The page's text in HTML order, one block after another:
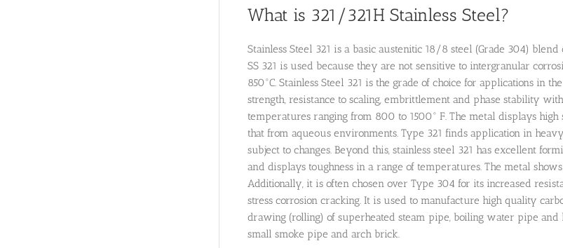
What is 321/321H Stainless Steel?
Stainless Steel 321 is a basic austenitic 18/8 steel (Grade 304)
SS 321 is used because they are not sensitive to intergranular
850°C. Stainless Steel 321 is the grade of choice for applications in
strength, resistance to scaling, embrittlement and phase stability
temperatures ranging from 800 to 1500° F. The metal displays
that from aqueous environments. Type 321 finds application in
subject to changes. Beyond this, stainless steel 321 has excellent
and displays toughness in a range of temperatures. The metal
Additionally, it is often chosen over Type 304 for its increased
stress corrosion cracking. It is used to manufacture high quality
drawing (rolling) of superheated steam pipe, boiling water pipe
small smoke pipe and arch brick.